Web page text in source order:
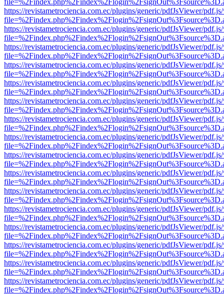
https://revistametrociencia.com.ec/plugins/generic/pdfJsViewer/
https://revistametrociencia.com.ec/plugins/generic/pdfJsViewer/
https://revistametrociencia.com.ec/plugins/generic/pdfJsViewer/
https://revistametrociencia.com.ec/plugins/generic/pdfJsViewer/
https://revistametrociencia.com.ec/plugins/generic/pdfJsViewer/
https://revistametrociencia.com.ec/plugins/generic/pdfJsViewer/
https://revistametrociencia.com.ec/plugins/generic/pdfJsViewer/
https://revistametrociencia.com.ec/plugins/generic/pdfJsViewer/
https://revistametrociencia.com.ec/plugins/generic/pdfJsViewer/
https://revistametrociencia.com.ec/plugins/generic/pdfJsViewer/
https://revistametrociencia.com.ec/plugins/generic/pdfJsViewer/
https://revistametrociencia.com.ec/plugins/generic/pdfJsViewer/
https://revistametrociencia.com.ec/plugins/generic/pdfJsViewer/
https://revistametrociencia.com.ec/plugins/generic/pdfJsViewer/
https://revistametrociencia.com.ec/plugins/generic/pdfJsViewer/
https://revistametrociencia.com.ec/plugins/generic/pdfJsViewer/